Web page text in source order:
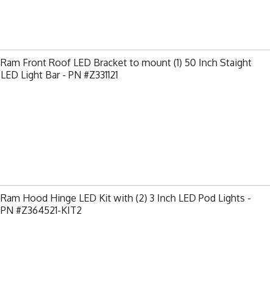
Ram Front Roof LED Bracket to mount (1) 50 Inch Staight
LED Light Bar - PN #Z331121
Ram Hood Hinge LED Kit with (2) 3 Inch LED Pod Lights -
PN #Z364521-KIT2